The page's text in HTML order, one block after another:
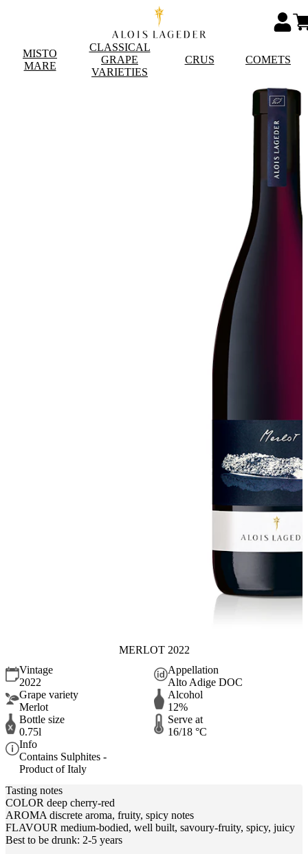
MISTO
MARE
CLASSICAL
GRAPE
VARIETIES
CRUS COMETS
MERLOT 2022
Vintage
2022
Appellation
Alto Adige DOC
Grape variety
Merlot
Alcohol
12%
Bottle size
0.75l
Serve at
16/18 °C
Info
Contains Sulphites -
Product of Italy
Tasting notes
COLOR deep cherry-red
AROMA discrete aroma, fruity, spicy notes
FLAVOUR medium-bodied, well built, savoury-fruity, spicy, juicy
Best to be drunk: 2-5 years